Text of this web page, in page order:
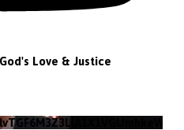
Love & Justice